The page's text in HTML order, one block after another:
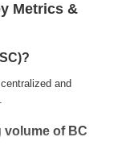
Metrics &
and
volume of BC